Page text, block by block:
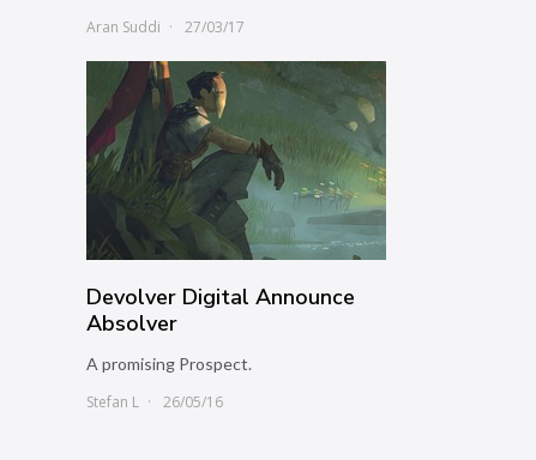
Aran Suddi
27/03/17
Devolver Digital Announce
Absolver
A promising Prospect.
Stefan L
26/05/16